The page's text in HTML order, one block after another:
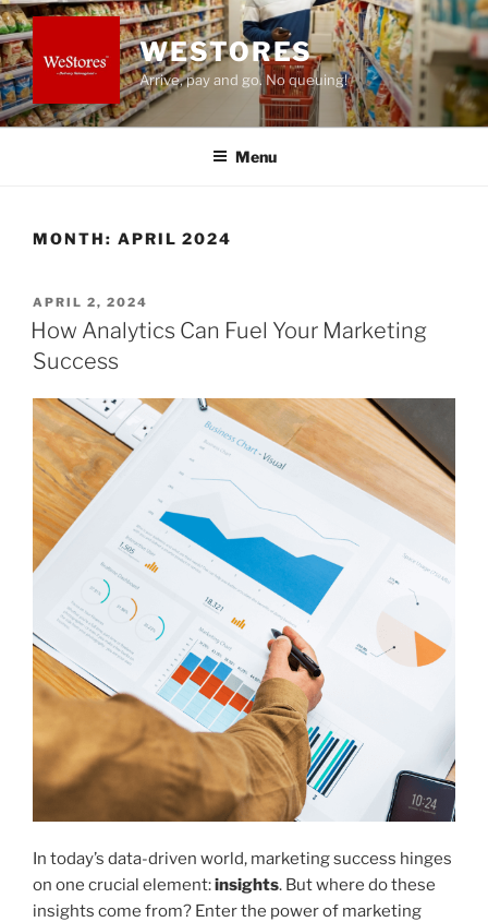
Skip
to
content
WESTORES
Arrive, pay and go. No queuing!
Menu
MONTH: APRIL 2024
POSTED
ON
APRIL 2, 2024
How Analytics Can Fuel Your Marketing
Success
In today’s data-driven world, marketing success hinges
on one crucial element:insights. But where do these
insights come from? Enter the power of marketing